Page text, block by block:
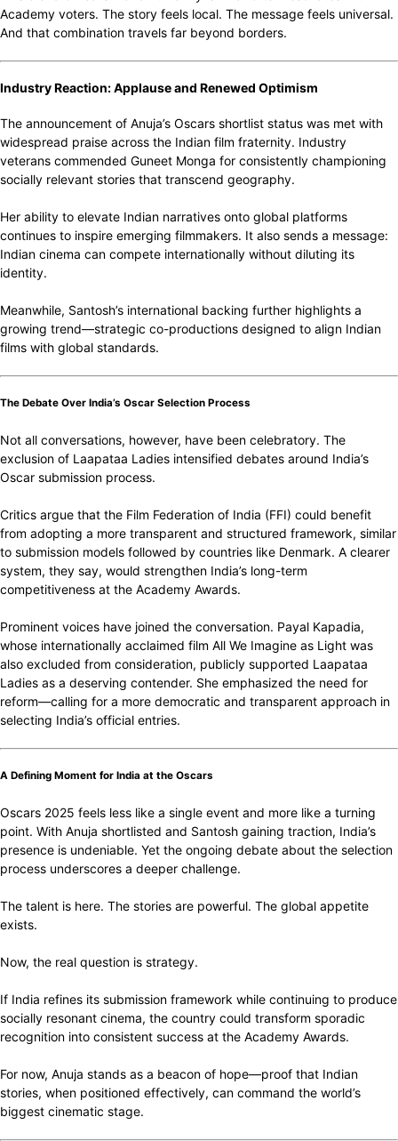
Academy voters. The story feels local. The message feels universal.
And that combination travels far beyond borders.
Industry Reaction: Applause and Renewed Optimism
The announcement of Anuja’s Oscars shortlist status was met with
widespread praise across the Indian film fraternity. Industry
veterans commended Guneet Monga for consistently championing
socially relevant stories that transcend geography.
Her ability to elevate Indian narratives onto global platforms
continues to inspire emerging filmmakers. It also sends a message:
Indian cinema can compete internationally without diluting its
identity.
Meanwhile, Santosh’s international backing further highlights a
growing trend—strategic co-productions designed to align Indian
films with global standards.
The Debate Over India’s Oscar Selection Process
Not all conversations, however, have been celebratory. The
exclusion of Laapataa Ladies intensified debates around India’s
Oscar submission process.
Critics argue that the Film Federation of India (FFI) could benefit
from adopting a more transparent and structured framework, similar
to submission models followed by countries like Denmark. A clearer
system, they say, would strengthen India’s long-term
competitiveness at the Academy Awards.
Prominent voices have joined the conversation. Payal Kapadia,
whose internationally acclaimed film All We Imagine as Light was
also excluded from consideration, publicly supported Laapataa
Ladies as a deserving contender. She emphasized the need for
reform—calling for a more democratic and transparent approach in
selecting India’s official entries.
A Defining Moment for India at the Oscars
Oscars 2025 feels less like a single event and more like a turning
point. With Anuja shortlisted and Santosh gaining traction, India’s
presence is undeniable. Yet the ongoing debate about the selection
process underscores a deeper challenge.
The talent is here. The stories are powerful. The global appetite
exists.
Now, the real question is strategy.
If India refines its submission framework while continuing to produce
socially resonant cinema, the country could transform sporadic
recognition into consistent success at the Academy Awards.
For now, Anuja stands as a beacon of hope—proof that Indian
stories, when positioned effectively, can command the world’s
biggest cinematic stage.